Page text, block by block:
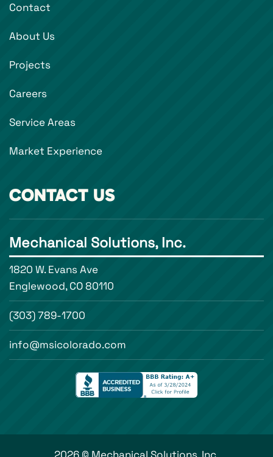
Contact
About Us
Projects
Careers
Service Areas
Market Experience
CONTACT US
Mechanical Solutions, Inc.
1820 W. Evans Ave
Englewood, CO 80110
(303) 789-1700
info@msicolorado.com